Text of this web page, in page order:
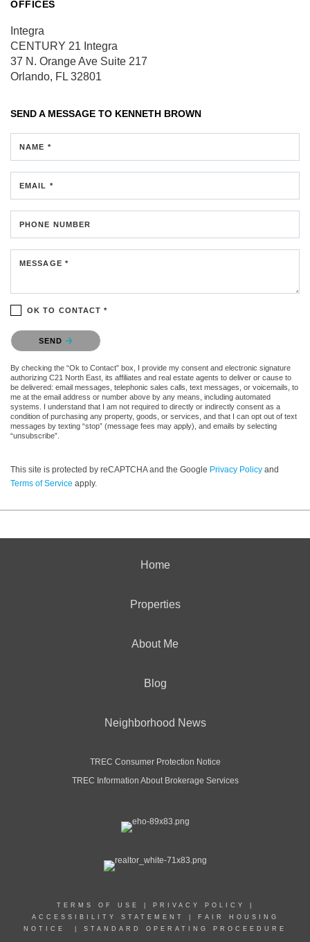
OFFICES
Integra
CENTURY 21 Integra
37 N. Orange Ave Suite 217
Orlando, FL 32801
SEND A MESSAGE TO KENNETH BROWN
NAME *
EMAIL *
PHONE NUMBER
MESSAGE *
OK TO CONTACT *
Please confirm that you are not a robot.
SEND
By checking the “Ok to Contact” box, I provide my consent and electronic signature
authorizing C21 North East, its affiliates and real estate agents to deliver or cause to
be delivered: email messages, telephonic sales calls, text messages, or voicemails, to
me at the email address or number above by any means, including automated
systems. I understand that I am not required to directly or indirectly consent as a
condition of purchasing any property, goods, or services, and that I can opt out of text
messages by texting “stop” (message fees may apply), and emails by selecting
“unsubscribe”.
This site is protected by reCAPTCHA and the Google Privacy Policy and
Terms of Service apply.
Home
Properties
About Me
Blog
Neighborhood News
TREC Consumer Protection Notice
TREC Information About Brokerage Services
TERMS OF USE PRIVACY POLICY
ACCESSIBILITY STATEMENT
FAIR HOUSING
NOTICE
STANDARD OPERATING PROCEEDURE